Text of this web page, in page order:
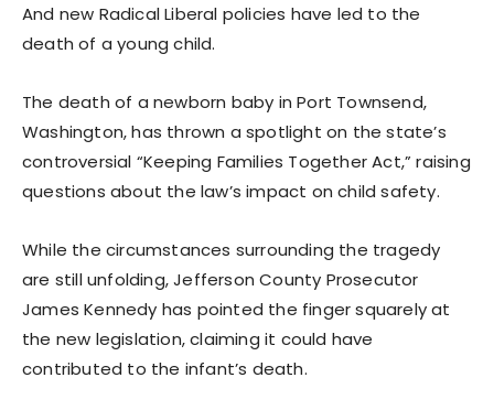
And new Radical Liberal policies have led to the
death of a young child.
The death of a newborn baby in Port Townsend,
Washington, has thrown a spotlight on the state’s
controversial “Keeping Families Together Act,” raising
questions about the law’s impact on child safety.
While the circumstances surrounding the tragedy
are still unfolding, Jefferson County Prosecutor
James Kennedy has pointed the finger squarely at
the new legislation, claiming it could have
contributed to the infant’s death.